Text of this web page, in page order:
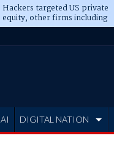
Hackers targeted US private
equity, other firms including
Blackstone, CME
AI DIGITAL NATION